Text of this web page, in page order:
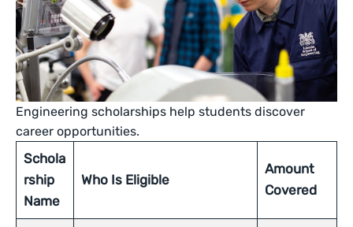
Engineering scholarships help students discover
career opportunities.
Schola
rship
Name
Who Is Eligible
Amount
Covered